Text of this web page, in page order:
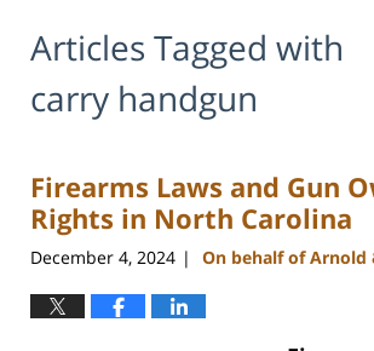
Articles Tagged with
carry handgun
Firearms Laws and Gun
Rights in North Carolina
December 4, 2024 | On behalf of Arnold